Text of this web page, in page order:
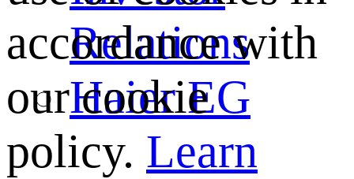
Relations
Haier EG
accordance with
our cookie
policy. Learn